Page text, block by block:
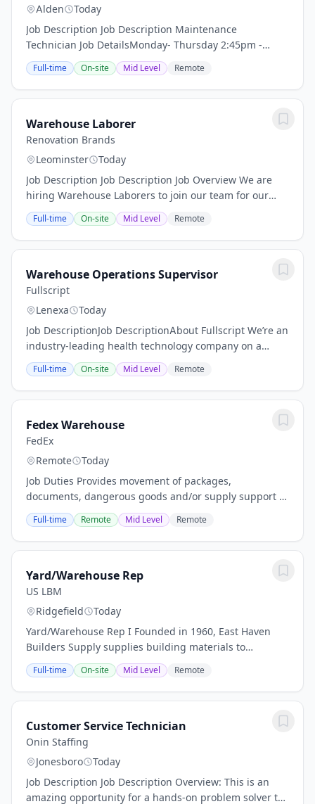
Alden
Today
Job Description Job Description Maintenance
Technician Job DetailsMonday- Thursday 2:45pm -
11:15pm $27-$34/hrOvertime possible and
mandatoryMaintenance Technician
RequirementsPreferred willingness...
Full-time On-site Mid Level Remote
Warehouse Laborer
Renovation Brands
Leominster
Today
Job Description Job Description Job Overview We are
hiring Warehouse Laborers to join our team for our
Baseboarders and Reggio Registers brands. If you're
excited to be part of a winning team,...
Full-time On-site Mid Level Remote
Warehouse Operations Supervisor
Fullscript
Lenexa
Today
Job DescriptionJob DescriptionAbout Fullscript We’re an
industry-leading health technology company on a
mission to help people get better. We started in 2011
with one simple idea. Make it easier for...
Full-time On-site Mid Level Remote
Fedex Warehouse
FedEx
Remote
Today
Job Duties Provides movement of packages,
documents, dangerous goods and/or supply support in
a timely, safe and efficient manner through effective
scan/load methods. This is a non-driving position...
Full-time Remote Mid Level Remote
Yard/Warehouse Rep
US LBM
Ridgefield
Today
Yard/Warehouse Rep I Founded in 1960, East Haven
Builders Supply supplies building materials to
customers from locations in New York and Connecticut,
including a wall panel and truss manufacturing...
Full-time On-site Mid Level Remote
Customer Service Technician
Onin Staffing
Jonesboro
Today
Job Description Job Description Overview: This is an
amazing opportunity for a hands-on problem solver to